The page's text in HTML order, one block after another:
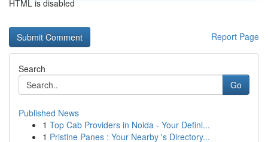
HTML is disabled
Report Page
Search
Go
Published News
1 Top Cab Providers in Noida - Your Defini...
1 Pristine Panes : Your Nearby 's Directory...